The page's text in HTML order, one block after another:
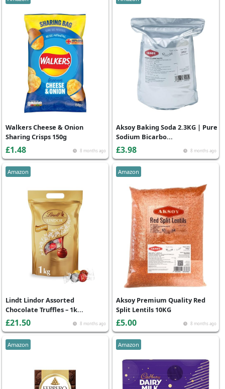
8 months ago
Walkers Cheese & Onion
Sharing Crisps 150g
£1.48 8 months ago
Aksoy Baking Soda 2.3KG | Pure
Sodium Bicarbo...
£3.98
Amazon
8 months ago
Lindt Lindor Assorted
Chocolate Truffles – 1k...
£21.50
Amazon
8 months ago
Aksoy Premium Quality Red
Split Lentils 10KG
£5.00
Amazon Amazon